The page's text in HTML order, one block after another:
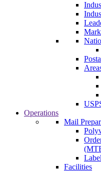
Operations
Mail
Facilities